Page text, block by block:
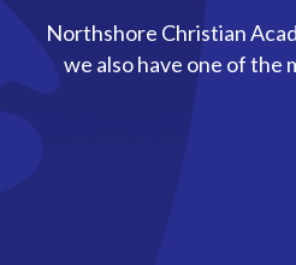
Northshore Christian
we also have one of the